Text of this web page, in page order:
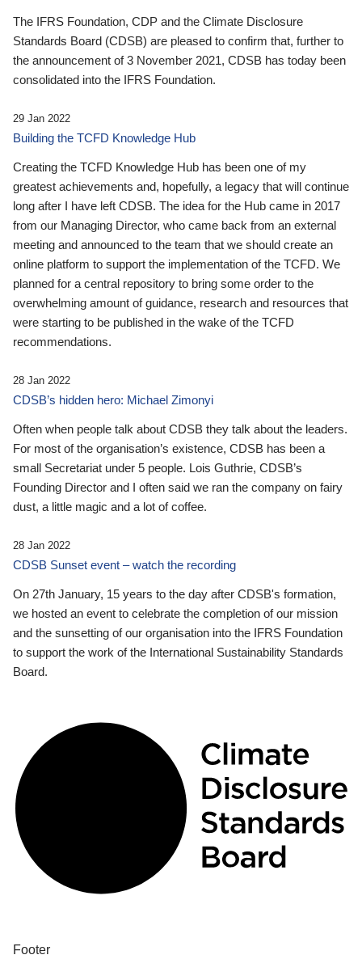
The IFRS Foundation, CDP and the Climate Disclosure
Standards Board (CDSB) are pleased to confirm that, further to
the announcement of 3 November 2021, CDSB has today been
consolidated into the IFRS Foundation.
29 Jan 2022
Building the TCFD Knowledge Hub
Creating the TCFD Knowledge Hub has been one of my
greatest achievements and, hopefully, a legacy that will continue
long after I have left CDSB. The idea for the Hub came in 2017
from our Managing Director, who came back from an external
meeting and announced to the team that we should create an
online platform to support the implementation of the TCFD. We
planned for a central repository to bring some order to the
overwhelming amount of guidance, research and resources that
were starting to be published in the wake of the TCFD
recommendations.
28 Jan 2022
CDSB’s hidden hero: Michael Zimonyi
Often when people talk about CDSB they talk about the leaders.
For most of the organisation’s existence, CDSB has been a
small Secretariat under 5 people. Lois Guthrie, CDSB’s
Founding Director and I often said we ran the company on fairy
dust, a little magic and a lot of coffee.
28 Jan 2022
CDSB Sunset event – watch the recording
On 27th January, 15 years to the day after CDSB's formation,
we hosted an event to celebrate the completion of our mission
and the sunsetting of our organisation into the IFRS Foundation
to support the work of the International Sustainability Standards
Board.
Footer